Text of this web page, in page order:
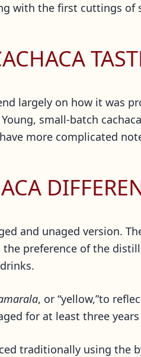
with the first cuttings of
largely on how it was
small-batch
more complicated
and unaged version.
preference of the
, or “yellow,”to
for at least three
traditionally using the